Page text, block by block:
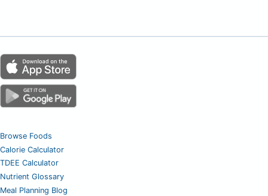
Browse Foods
Calorie Calculator
TDEE Calculator
Nutrient Glossary
Meal Planning Blog